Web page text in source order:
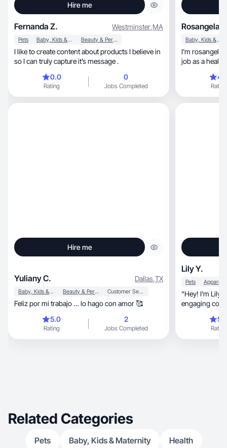
Hire me
Fernanda Z. Westminster,MA
Pets Baby, Kids & Maternity Beauty & Personal Care
I like to create content about products I believe in
so I can truly capture it’s message .
0.0
Rating
0
Jobs Completed
Rosangela
Baby, Kids & Maternity
I’m rosangela, I’m a baby boy mom 👩, I love my
job as a
Rating
Hire me
Yuliany C. Dallas,TX
Baby, Kids & Maternity Beauty & Personal Care Customer Service
Feliz por mi trabajo … lo hago con amor 🥰
5.0
Rating
2
Jobs Completed
Lily Y.
Pets
“Hey! I’m Lily, a UGC creator making real and
engaging
Rating
Related Categories
Pets Baby, Kids & Maternity Health